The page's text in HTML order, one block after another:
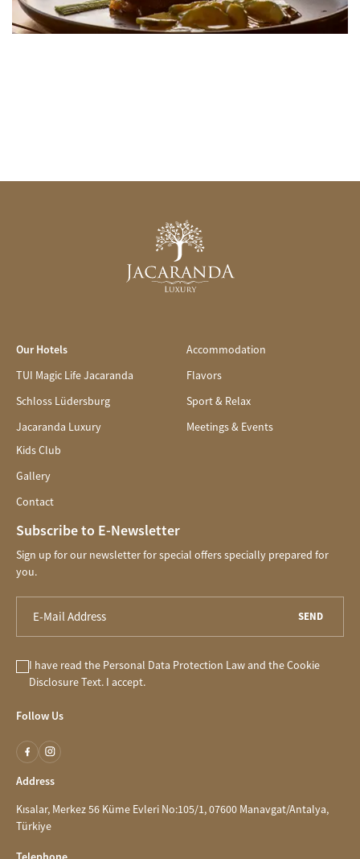
Our Hotels
TUI Magic Life Jacaranda
Schloss Lüdersburg
Jacaranda Luxury
Accommodation
Flavors
Sport & Relax
Meetings & Events
Kids Club
Gallery
Contact
Subscribe to E-Newsletter
Sign up for our newsletter for special offers specially prepared for
you.
SEND
I have read the Personal Data Protection Lawand theCookie
DisclosureText. I accept.
Follow Us
Address
Kısalar, Merkez 56 Küme Evleri No:105/1, 07600 Manavgat/Antalya,
Türkiye